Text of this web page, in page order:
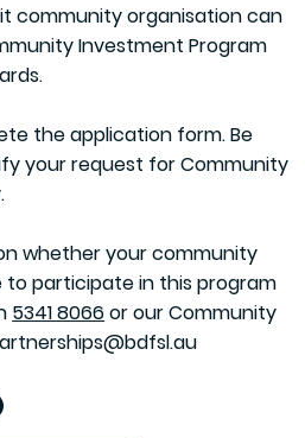
community organisation can
Investment Program
the application form. Be
your request for Community
whether your community
to participate in this program
5341 8066 or our Community